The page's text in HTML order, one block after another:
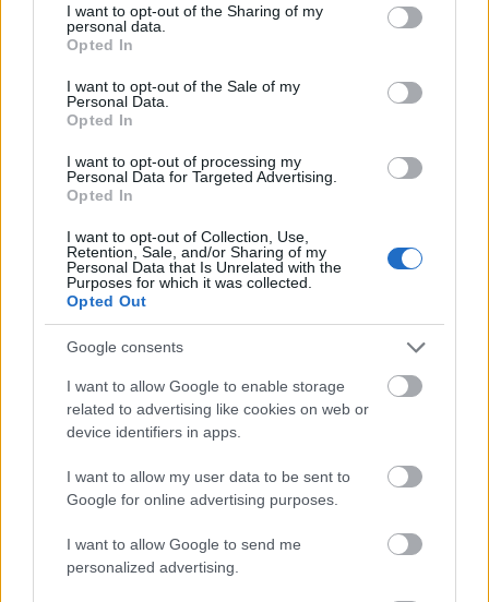
not limited to your visit or usage behaviour. You may click to
grant or deny consent to Google and its third-party tags to
use your data for below specified purposes in below Google
consent section.
I want to opt-out of the Sharing of my
personal data.
Opted In
I want to opt-out of the Sale of my
Personal Data.
Opted In
I want to opt-out of processing my
Personal Data for Targeted Advertising.
Opted In
I want to opt-out of Collection, Use,
Retention, Sale, and/or Sharing of my
Personal Data that Is Unrelated with the
Purposes for which it was collected.
Opted Out
Google consents
I want to allow Google to enable storage
related to advertising like cookies on web or
device identifiers in apps.
I want to allow my user data to be sent to
Google for online advertising purposes.
I want to allow Google to send me
personalized advertising.
- saliec bildi, bīdot tās gabaliņus.
Mahjong Solitare
- atrodi visus kāršu pārus.
Katanas Augļi
- pāršķel pēc iespējas vairāk augļu.
Indiana un Zelta Galvaskauss